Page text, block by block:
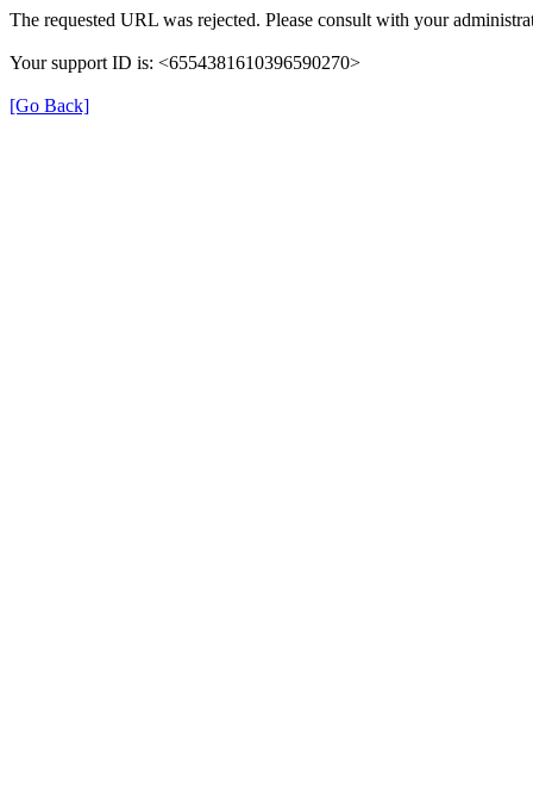
The requested URL was rejected. Please consult with your
Your support ID is: <6554381610396590270>
[Go Back]